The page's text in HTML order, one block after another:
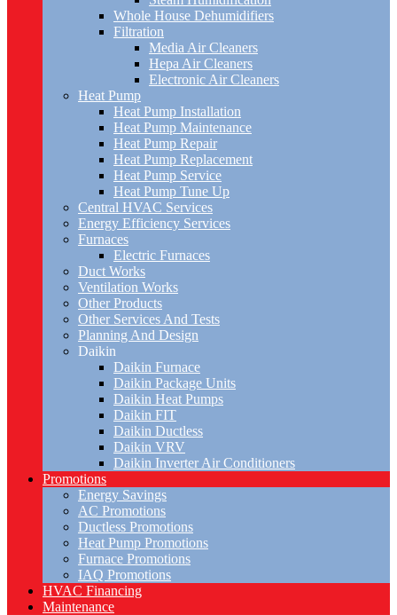
Whole House Dehumidifiers
Filtration
Media Air Cleaners
Hepa Air Cleaners
Electronic Air Cleaners
Heat Pump
Heat Pump Installation
Heat Pump Maintenance
Heat Pump Repair
Heat Pump Replacement
Heat Pump Service
Heat Pump Tune Up
Central HVAC Services
Energy Efficiency Services
Furnaces
Electric Furnaces
Duct Works
Ventilation Works
Other Products
Other Services And Tests
Planning And Design
Daikin
Daikin Furnace
Daikin Package Units
Daikin Heat Pumps
Daikin FIT
Daikin Ductless
Daikin VRV
Daikin Inverter Air Conditioners
Promotions
Energy Savings
AC Promotions
Ductless Promotions
Heat Pump Promotions
Furnace Promotions
IAQ Promotions
HVAC Financing
Maintenance